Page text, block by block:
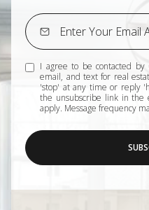
I agree to be contacted by
email, and text for real
'stop' at any time or reply
the unsubscribe link in the
apply. Message frequency